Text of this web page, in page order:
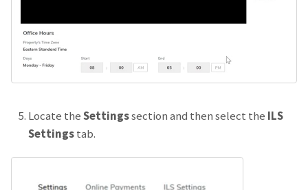
Locate theSettingssection and then select the ILS
Settingstab.